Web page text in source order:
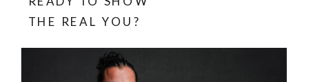
THE REAL YOU?